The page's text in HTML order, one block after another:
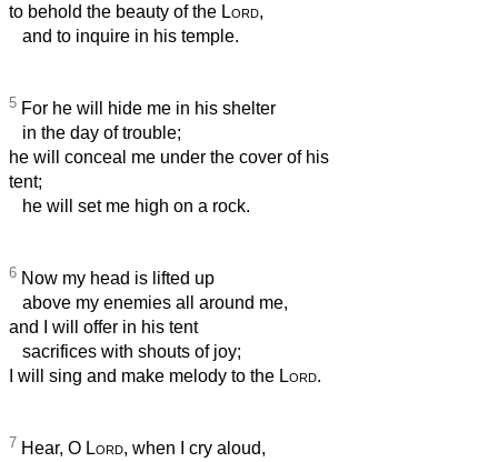
to behold the beauty of the Lord,
and to inquire in his temple.
5 For he will hide me in his shelter
in the day of trouble;
he will conceal me under the cover of his
tent;
he will set me high on a rock.
6 Now my head is lifted up
above my enemies all around me,
and I will offer in his tent
sacrifices with shouts of joy;
I will sing and make melody to the Lord.
7 Hear, O Lord, when I cry aloud,